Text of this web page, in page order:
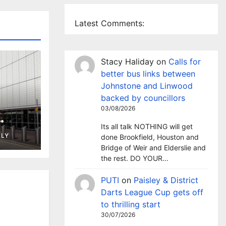
in
Latest Comments:
Stacy Haliday on Calls for
better bus links between
Johnstone and Linwood
backed by councillors
03/08/2026
Its all talk NOTHING will get
done Brookfield, Houston and
Bridge of Weir and Elderslie and
the rest. DO YOUR…
PUTI on Paisley & District
Darts League Cup gets off
to thrilling start
30/07/2026